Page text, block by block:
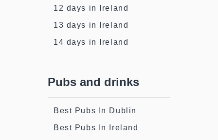
12 days in Ireland
13 days in Ireland
14 days in Ireland
Pubs and drinks
Best Pubs In Dublin
Best Pubs In Ireland